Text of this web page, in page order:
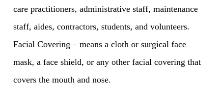
care practitioners, administrative staff, maintenance
staff, aides, contractors, students, and volunteers.
Facial Covering – means a cloth or surgical face
mask, a face shield, or any other facial covering that
covers the mouth and nose.